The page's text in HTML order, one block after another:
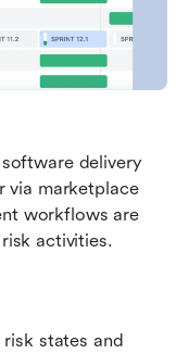
delivery
via marketplace
workflows are
activities.
states and